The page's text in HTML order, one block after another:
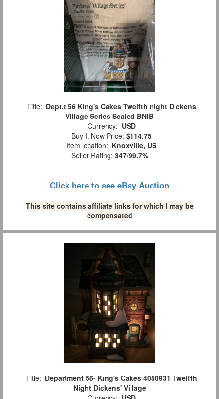
Title: Dept.t 56 King's Cakes Twelfth night Dickens
Village Series Sealed BNIB
Currency: USD
Buy It Now Price: $114.75
Item location: Knoxville, US
Seller Rating: 347/99.7%
Click here to see eBay Auction
This site contains affiliate links for which I may be
compensated
Title: Department 56- King's Cakes 4050931 Twelfth
Night Dickens' Village